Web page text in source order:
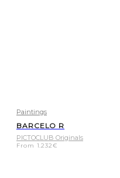
Paintings
BARCELO R
PICTOCLUB Originals
From 1.232€